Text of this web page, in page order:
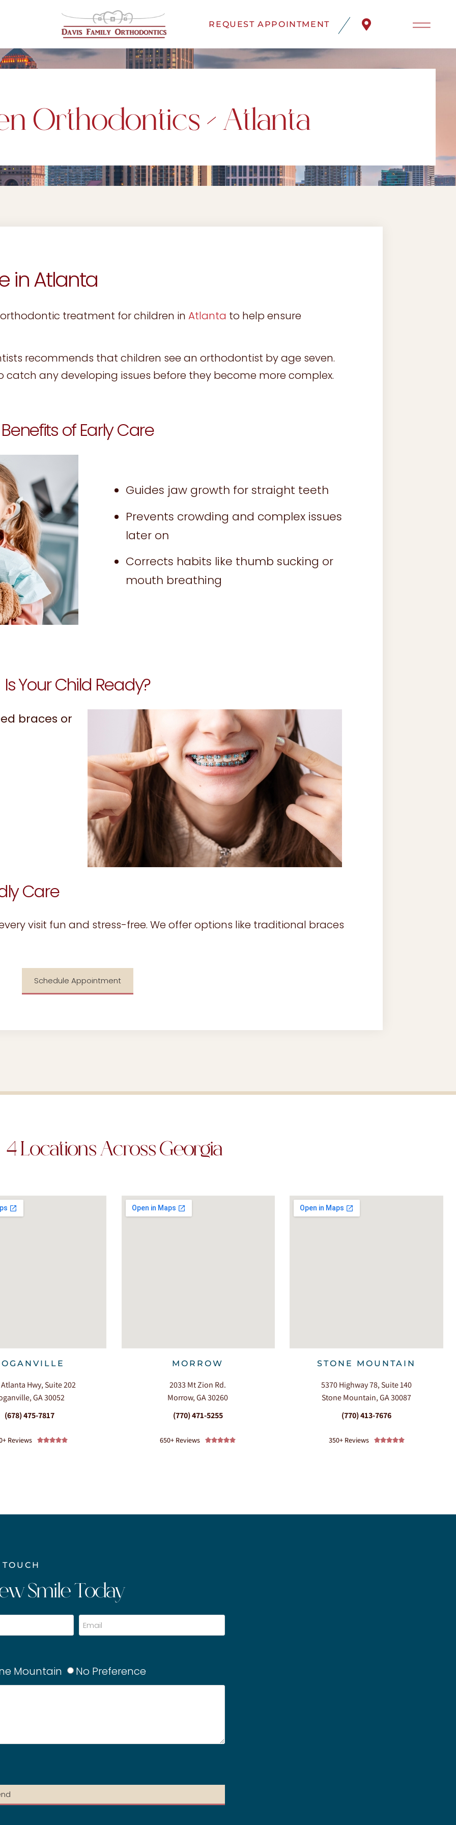
REQUEST APPOINTMENT
Orthodontics – Atlanta
in Atlanta
treatment for children in Atlanta to help ensure
recommends that children see an orthodontist by age seven.
any developing issues before they become more complex.
Benefits of Early Care
Guides jaw growth for straight teeth
Prevents crowding and complex issues
later on
Corrects habits like thumb sucking or
mouth breathing
Is Your Child Ready?
braces or
Care
visit fun and stress-free. We offer options like traditional braces
Schedule Appointment
4 Locations Across Georgia
Hwy, Suite 202
GA 30052
(678) 475-7817
Reviews 
MORROW
2033 Mt Zion Rd.
Morrow, GA 30260
(770) 471-5255
650+ Reviews 
STONE MOUNTAIN
5370 Highway 78, Suite 140
Stone Mountain, GA 30087
(770) 413-7676
350+ Reviews 
Smile Today
Mountain No Preference